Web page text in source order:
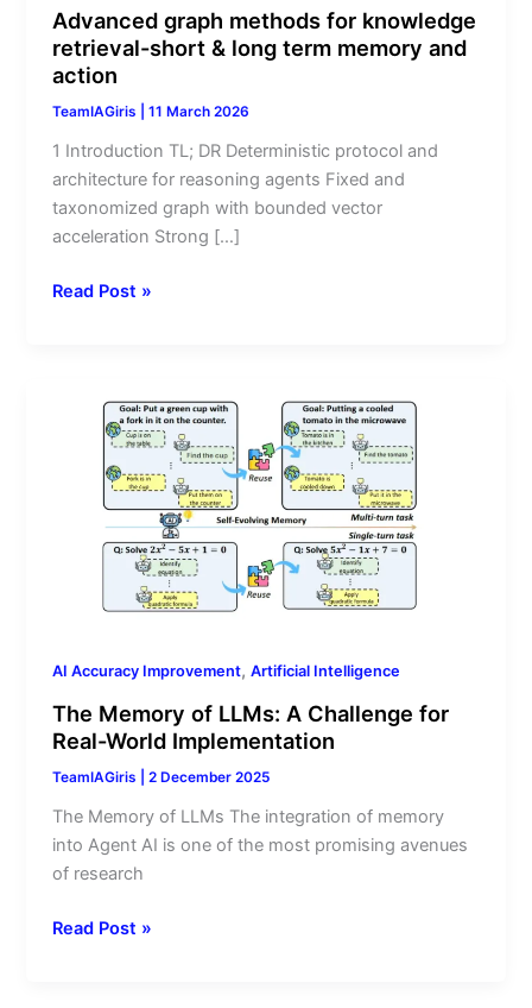
Advanced graph methods for knowledge
retrieval-short & long term memory and
action
TeamIAGiris |11 March 2026
1 Introduction TL; DR Deterministic protocol and
architecture for reasoning agents Fixed and
taxonomized graph with bounded vector
acceleration Strong […]
action
Read Post »
AI Accuracy Improvement,Artificial Intelligence
The Memory of LLMs: A Challenge for
Real-World Implementation
TeamIAGiris |2 December 2025
The Memory of LLMs The integration of memory
into Agent AI is one of the most promising avenues
of research
Memory
Read Post »